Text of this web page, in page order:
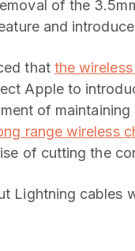
of the
and
that the
Apple to
of
range wireless
of cutting the
Lightning cables